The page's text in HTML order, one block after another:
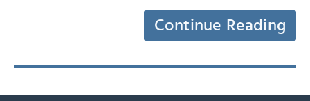
Continue Reading